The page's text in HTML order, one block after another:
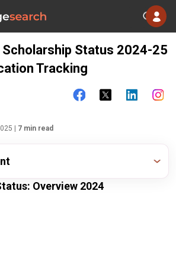
Status 2024-25
Tracking
| 7 min read
Overview 2024